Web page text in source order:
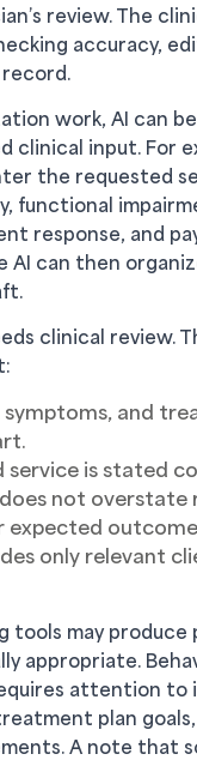
review. The
accuracy,
work, AI can
clinical input. For
the requested
functional
response, and
AI can then
clinical review.
symptoms, and
service is stated
not overstate
expected
only relevant
tools may produce
appropriate.
attention to
plan goals,
A note that